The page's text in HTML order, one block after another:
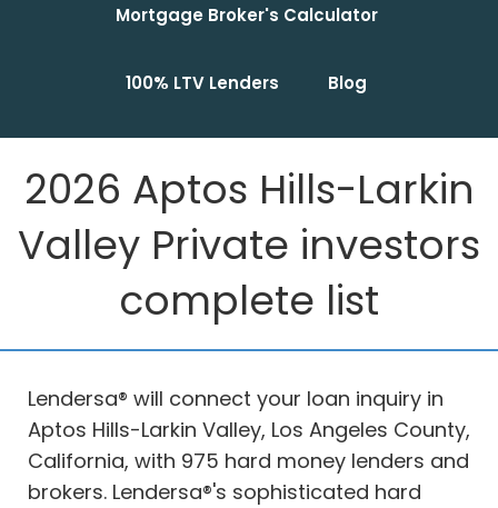
Mortgage Broker's Calculator
100% LTV Lenders Blog
2026 Aptos Hills-Larkin
Valley Private investors
complete list
Lendersa® will connect your loan inquiry in
Aptos Hills-Larkin Valley, Los Angeles County,
California, with 975 hard money lenders and
brokers. Lendersa®'s sophisticated hard